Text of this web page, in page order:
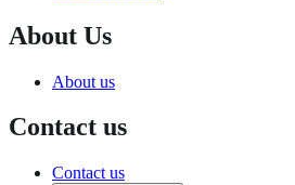
About Us
About us
Contact us
Contact us